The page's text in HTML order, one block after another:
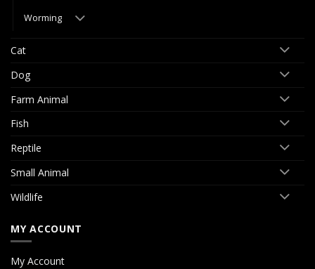
Worming
Cat
Dog
Farm Animal
Fish
Reptile
Small Animal
Wildlife
MY ACCOUNT
My Account